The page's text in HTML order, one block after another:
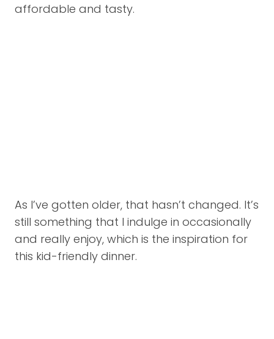
affordable and tasty.
As I’ve gotten older, that hasn’t changed. It’s
still something that I indulge in occasionally
and really enjoy, which is the inspiration for
this kid-friendly dinner.